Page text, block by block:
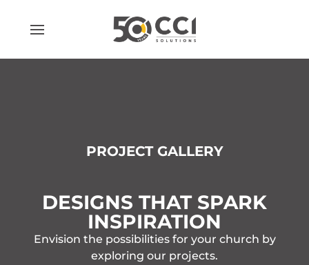
Skip
PROJECT GALLERY
DESIGNS THAT SPARK
INSPIRATION
Envision the possibilities for your church by
exploring our projects.